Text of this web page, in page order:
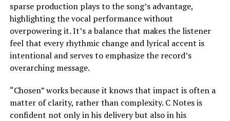
sparse production plays to the song’s advantage,
highlighting the vocal performance without
overpowering it. It’s a balance that makes the listener
feel that every rhythmic change and lyrical accent is
intentional and serves to emphasize the record’s
overarching message.
“Chosen” works because it knows that impact is often a
matter of clarity, rather than complexity. C Notes is
confident not only in his delivery but also in his